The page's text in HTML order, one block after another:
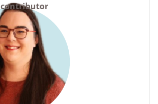
contributor